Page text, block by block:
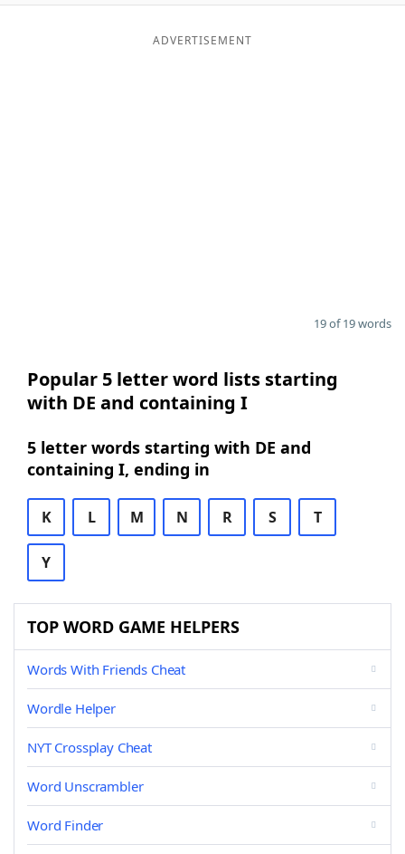
ADVERTISEMENT
19 of 19 words
Popular 5 letter word lists starting
with DE and containing I
5 letter words starting with DE and
containing I, ending in
K L M N R S T
Y
TOP WORD GAME HELPERS
Words With Friends Cheat
Wordle Helper
NYT Crossplay Cheat
Word Unscrambler
Word Finder